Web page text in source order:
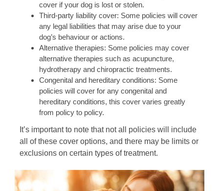
cover if your dog is lost or stolen.
Third-party liability cover: Some policies will cover
any legal liabilities that may arise due to your
dog’s behaviour or actions.
Alternative therapies: Some policies may cover
alternative therapies such as acupuncture,
hydrotherapy and chiropractic treatments.
Congenital and hereditary conditions: Some
policies will cover for any congenital and
hereditary conditions, this cover varies greatly
from policy to policy.
It’s important to note that not all policies will include
all of these cover options, and there may be limits or
exclusions on certain types of treatment.